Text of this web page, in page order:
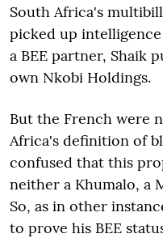
South Africa's
picked up
a BEE partner, Shaik
own Nkobi Holdings.
But the French were
Africa's definition of
confused that this
neither a Khumalo, a
So, as in other
to prove his BEE